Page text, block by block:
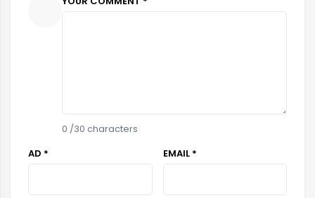
0 /30 characters
AD *
EMAIL *